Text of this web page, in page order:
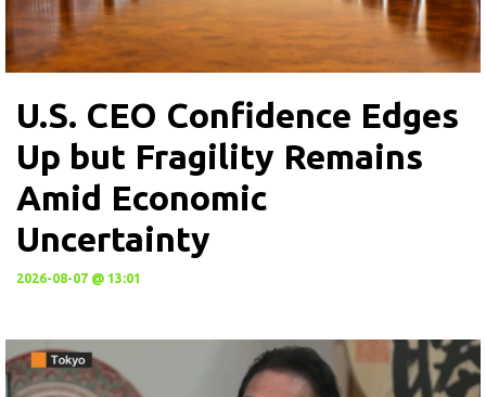
U.S. CEO Confidence Edges
Up but Fragility Remains
Amid Economic
Uncertainty
2026-08-07 @ 13:01